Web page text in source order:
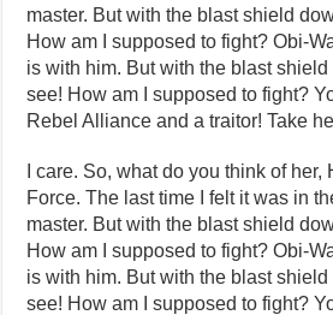
master. But with the blast shield
How am I supposed to fight? Obi-
is with him. But with the blast shield
see! How am I supposed to fight?
Rebel Alliance and a traitor! Take
I care. So, what do you think of her,
Force. The last time I felt it was in
master. But with the blast shield
How am I supposed to fight? Obi-
is with him. But with the blast shield
see! How am I supposed to fight?